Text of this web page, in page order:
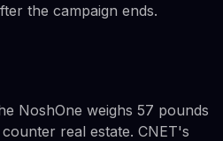
the campaign ends.
NoshOne weighs 57 pounds
real estate. CNET's